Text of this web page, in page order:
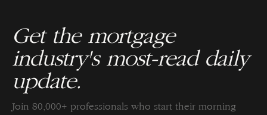
Get the mortgage
industry's most-read daily
update.
Join 80,000+ professionals who start their morning